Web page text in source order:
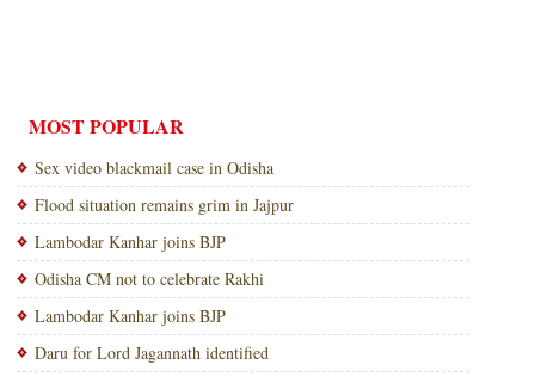
MOST POPULAR
Sex video blackmail case in Odisha
Flood situation remains grim in Jajpur
Lambodar Kanhar joins BJP
Odisha CM not to celebrate Rakhi
Lambodar Kanhar joins BJP
Daru for Lord Jagannath identified